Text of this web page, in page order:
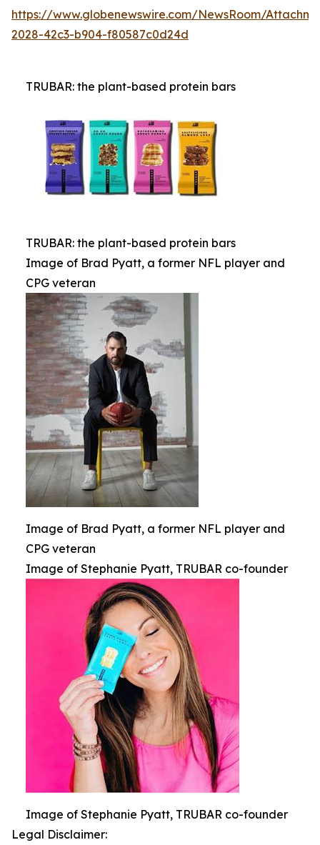
https://www.globenewswire.com/NewsRoom/
2028-42c3-b904-f80587c0d24d
TRUBAR: the plant-based protein bars
TRUBAR: the plant-based protein bars
Image of Brad Pyatt, a former NFL player and
CPG veteran
Image of Brad Pyatt, a former NFL player and
CPG veteran
Image of Stephanie Pyatt, TRUBAR co-founder
Image of Stephanie Pyatt, TRUBAR co-founder
Legal Disclaimer: